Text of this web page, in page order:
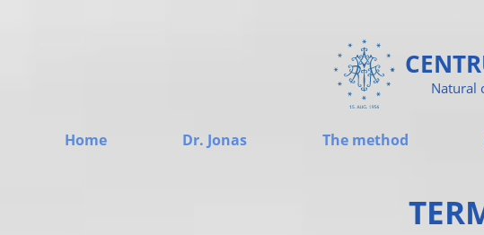
Natural
Home Dr. Jonas The method